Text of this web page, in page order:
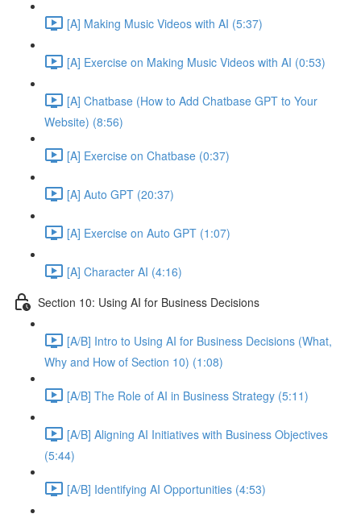
[A] Making Music Videos with AI (5:37)
[A] Exercise on Making Music Videos with AI (0:53)
[A] Chatbase (How to Add Chatbase GPT to Your
Website) (8:56)
[A] Exercise on Chatbase (0:37)
[A] Auto GPT (20:37)
[A] Exercise on Auto GPT (1:07)
[A] Character AI (4:16)
Section 10: Using AI for Business Decisions
[A/B] Intro to Using AI for Business Decisions (What,
Why and How of Section 10) (1:08)
[A/B] The Role of AI in Business Strategy (5:11)
[A/B] Aligning AI Initiatives with Business Objectives
(5:44)
[A/B] Identifying AI Opportunities (4:53)